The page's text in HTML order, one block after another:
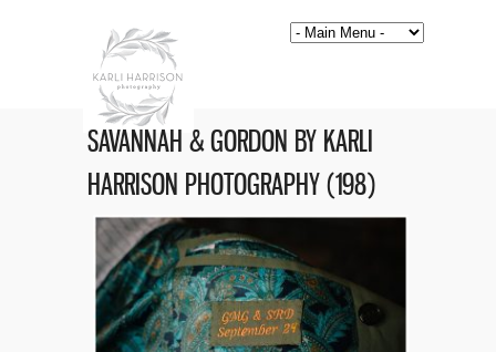
SAVANNAH & GORDON BY KARLI
HARRISON PHOTOGRAPHY (198)